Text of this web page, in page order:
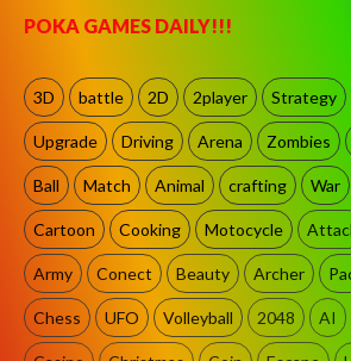
POKA GAMES DAILY!!!
3D battle 2D 2player Strategy
Upgrade Driving Arena Zombies
Ball Match Animal crafting War
Cartoon Cooking Motocycle
Army Conect Beauty Archer
Chess UFO Volleyball 2048 AI